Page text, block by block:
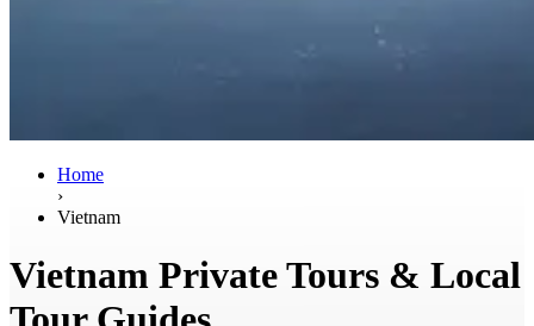
Home
›
Vietnam
Vietnam Private Tours & Local